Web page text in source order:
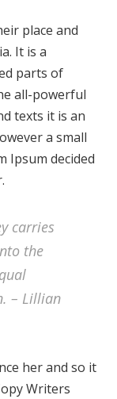
place and
It is a
parts of
all-powerful
texts it is an
a small
Ipsum decided
carries
the
– Lillian
her and so it
Writers